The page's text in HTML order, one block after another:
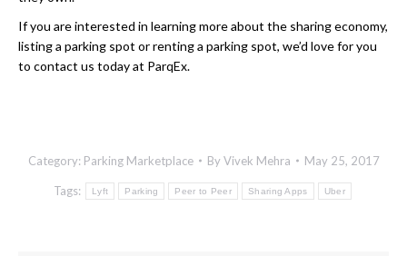
If you are interested in learning more about the sharing economy,
listing a parking spot or renting a parking spot, we’d love for you
to contact us today at ParqEx.
Category: Parking Marketplace ByVivek Mehra May 25, 2017
Tags: Lyft Parking Peer to Peer Sharing Apps Uber